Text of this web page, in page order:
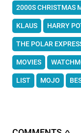
2000S CHRISTMAS
KLAUS HARRY
THE POLAR
MOVIES
LIST MOJO
∧